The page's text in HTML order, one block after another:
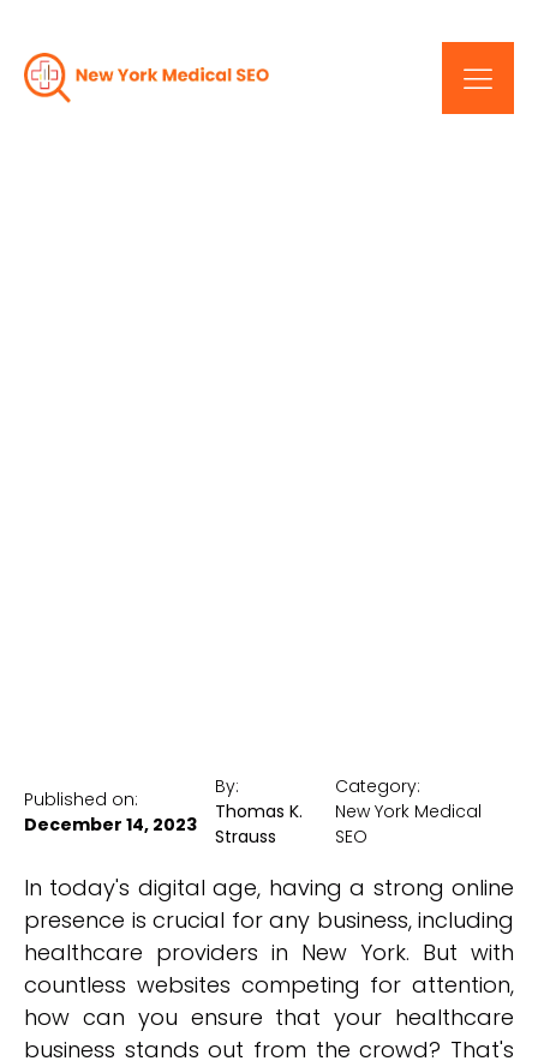
Published on:
December 14, 2023
By:
Thomas K.
Strauss
Category:
New York Medical
SEO
In today's digital age, having a strong online
presence is crucial for any business, including
healthcare providers in New York. But with
countless websites competing for attention,
how can you ensure that your healthcare
business stands out from the crowd? That's